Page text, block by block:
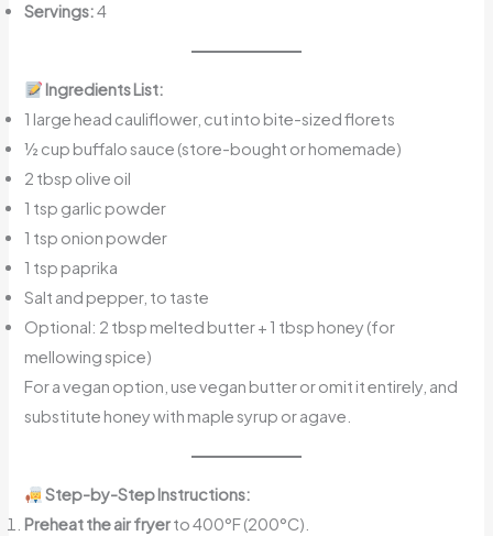
Servings:4
Ingredients List:
1 large head cauliflower, cut into bite-sized florets
½ cup buffalo sauce (store-bought or homemade)
2 tbsp olive oil
1 tsp garlic powder
1 tsp onion powder
1 tsp paprika
Salt and pepper, to taste
Optional: 2 tbsp melted butter + 1 tbsp honey (for
mellowing spice)
For a vegan option, use vegan butter or omit it entirely, and
substitute honey with maple syrup or agave.
Step-by-Step Instructions:
Preheat the air fryerto 400°F (200°C).